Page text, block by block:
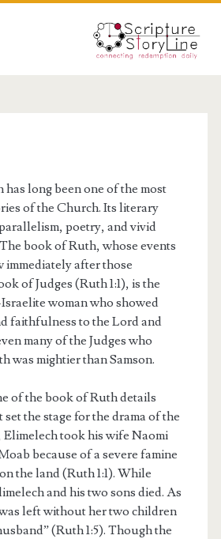
long been one of the most
of the Church. Its literary
poetry, and vivid
book of Ruth, whose events
after those
of Judges (Ruth 1:1), is the
woman who showed
faithfulness to the Lord and
many of the Judges who
was mightier than Samson.
of the book of Ruth details
set the stage for the drama of the
took his wife Naomi
because of a severe famine
the land (Ruth 1:1). While
and his two sons died. As
left without her two children
(Ruth 1:5). Though the